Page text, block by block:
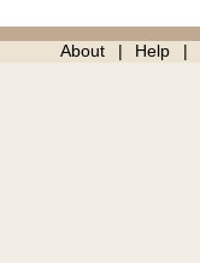
About Help